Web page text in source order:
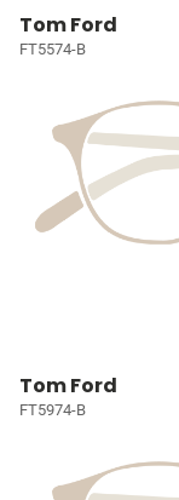
Tom Ford
FT5574-B
Tom Ford
FT5974-B